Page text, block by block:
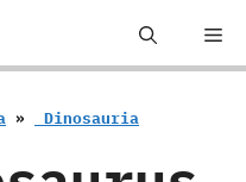
» ‭ ‬Dinosauria